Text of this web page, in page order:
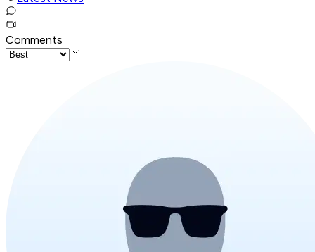
Comments